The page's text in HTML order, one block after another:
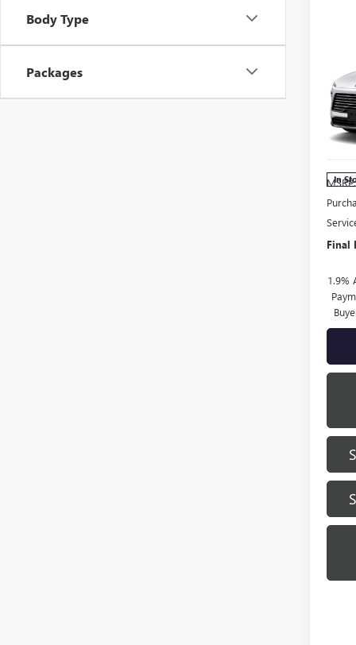
Body Type
Packages
VIN:
In
MSRP:
Final
1.9%